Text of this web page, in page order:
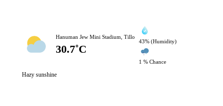
Hanuman Jew Mini Stadium, Tillo
30.7˚C
43% (Humidity)
1 % Chance
Hazy sunshine